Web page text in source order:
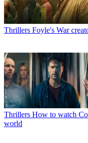
Thrillers Foyle's War
Thrillers How to watch
world